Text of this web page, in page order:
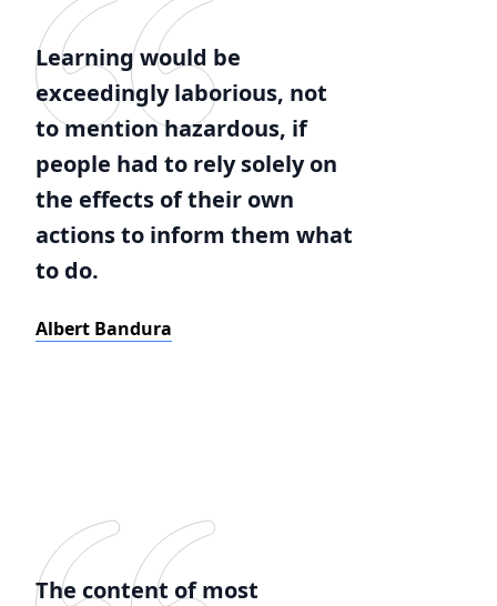
Learning would be
exceedingly laborious, not
to mention hazardous, if
people had to rely solely on
the effects of their own
actions to inform them what
to do.
Albert Bandura
The content of most